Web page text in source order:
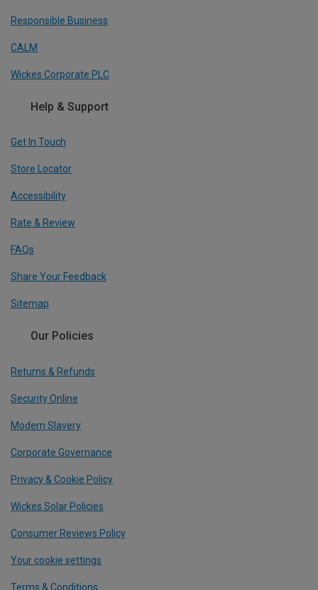
Responsible Business
CALM
Wickes Corporate PLC
Help & Support
Get In Touch
Store Locator
Accessibility
Rate & Review
FAQs
Share Your Feedback
Sitemap
Our Policies
Returns & Refunds
Security Online
Modern Slavery
Corporate Governance
Privacy & Cookie Policy
Wickes Solar Policies
Consumer Reviews Policy
Your cookie settings
Terms & Conditions